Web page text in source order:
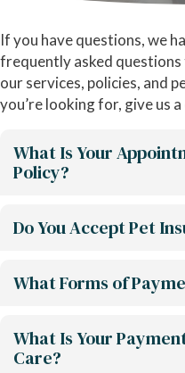
If you have questions, we
frequently asked
our services, policies, and
you’re looking for, give us
What Is Your
Policy?
Do You Accept Pet
What Forms of
What Is Your
Care?